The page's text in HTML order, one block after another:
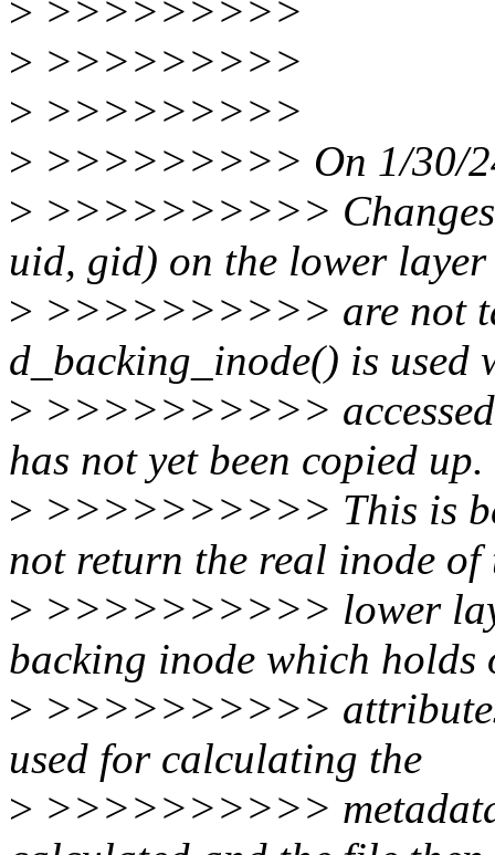
> >>>>>>>>>
> >>>>>>>>>
> >>>>>>>>>
> >>>>>>>>> On 1/30/
> >>>>>>>>>> Changes
uid, gid) on the lower layer
> >>>>>>>>>> are not
d_backing_inode() is used
> >>>>>>>>>>
has not yet been copied up.
> >>>>>>>>>> This is
not return the real inode of
> >>>>>>>>>> lower
backing inode which holds
> >>>>>>>>>>
used for calculating the
> >>>>>>>>>> metadata